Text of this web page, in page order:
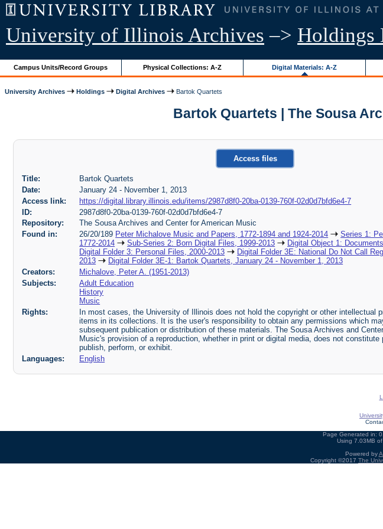
University of Illinois Archives –> Holdings
Campus Units/Record Groups Physical Collections: A-Z Digital Materials: A-Z
University Archives Holdings Digital Archives Bartok Quartets
Bartok Quartets | The Sousa
Access files
Title:
Bartok Quartets
Date:
January 24 - November 1, 2013
Access link:
https://digital.library.illinois.edu/items/2987d8f0-20ba-0139-760f-02d0d7bfd6e4-7
ID:
2987d8f0-20ba-0139-760f-02d0d7bfd6e4-7
Repository:
The Sousa Archives and Center for American Music
Found in:
26/20/189 Peter Michalove Music and Papers, 1772-1894 and 1924-2014
Series 1:
1772-2014
Sub-Series 2: Born Digital Files, 1999-2013
Digital Object 1:
Digital Folder 3: Personal Files, 2000-2013
Digital Folder 3E: National Do Not Call
2013
Digital Folder 3E-1: Bartok Quartets, January 24 - November 1, 2013
Creators:
Michalove, Peter A. (1951-2013)
Subjects:
Adult Education
History
Music
Rights:
In most cases, the University of Illinois does not hold the copyright or other intellectual
items in its collections. It is the user's responsibility to obtain any permissions which
subsequent publication or distribution of these materials. The Sousa Archives and
Music's provision of a reproduction, whether in print or digital media, does not constitute
publish, perform, or exhibit.
Languages:
English
Page Generated in:
Using 7.03MB
Powered by
Copyright ©2017 The